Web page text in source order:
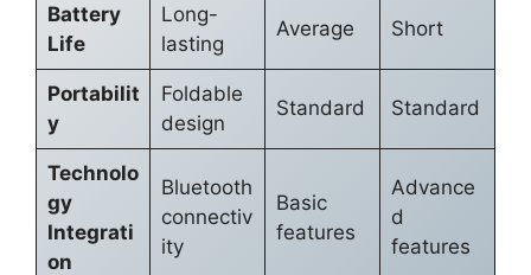
Battery
Life
Long-
lasting
Average Short
Portabilit
y
Foldable
design
Standard Standard
Technolo
gy
Integrati
on
Bluetooth
connectiv
ity
Basic
features
Advance
d
features